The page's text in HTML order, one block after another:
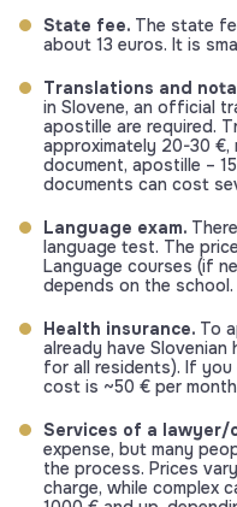
State fee. The state
about 13 euros. It is
Translations and
in Slovene, an official
apostille are required.
approximately 20-30
document, apostille –
documents can cost
Language exam.
language test. The
Language courses (if
depends on the school.
Health insurance. To
already have Slovenian
for all residents). If you
cost is ~50 € per
Services of a lawyer/
expense, but many
the process. Prices
charge, while complex